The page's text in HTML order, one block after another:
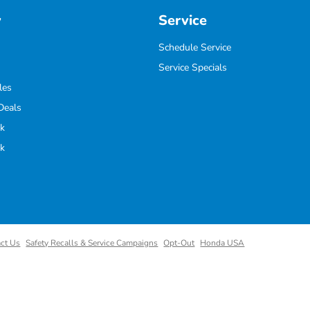
Service
Schedule Service
Service Specials
Us Safety Recalls & Service Campaigns Opt-Out Honda USA